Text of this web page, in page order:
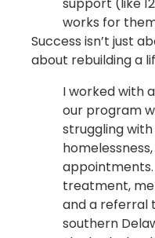
works for
Success isn’t just
about rebuilding a
I worked with
our program
struggling
treatment,
and a referral
southern